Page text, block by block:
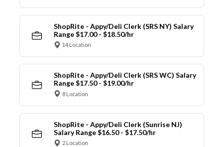
ShopRite - Appy/Deli Clerk (SRS NY) Salary
Range $17.00 - $18.50/hr
14 Location
ShopRite - Appy/Deli Clerk (SRS WC) Salary
Range $17.50 - $19.00/hr
8 Location
ShopRite - Appy/Deli Clerk (Sunrise NJ)
Salary Range $16.50 - $17.50/hr
2 Location